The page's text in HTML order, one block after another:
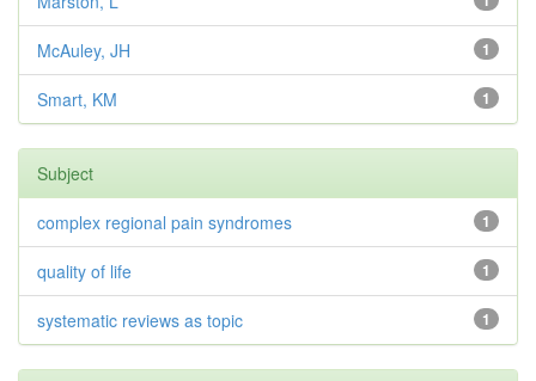
1
McAuley, JH
1
Smart, KM
Subject
1
complex regional pain syndromes
1
quality of life
1
systematic reviews as topic